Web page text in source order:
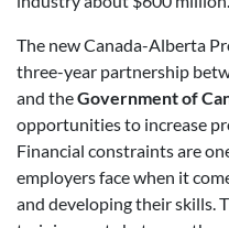
The new Canada-Alberta
three-year partnership
and theGovernment of
opportunities to increase
Financial constraints are
employers face when it
and developing their skills.